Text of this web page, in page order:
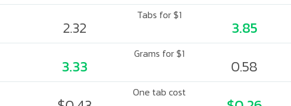
Tabs for $1
2.32 3.85
Grams for $1
3.33 0.58
One tab cost